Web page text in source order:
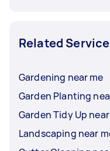
Related
Gardening near me
Garden Planting
Garden Tidy Up
Landscaping near